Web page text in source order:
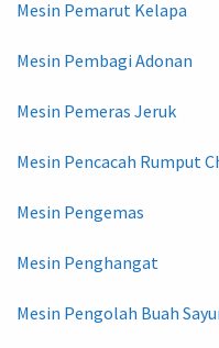
Mesin Pemarut Kelapa
Mesin Pembagi Adonan
Mesin Pemeras Jeruk
Mesin Pencacah Rumput
Mesin Pengemas
Mesin Penghangat
Mesin Pengolah Buah